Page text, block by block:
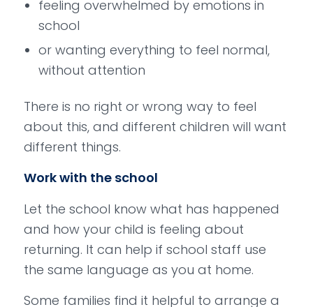
feeling overwhelmed by emotions in
school
or wanting everything to feel normal,
without attention
There is no right or wrong way to feel
about this, and different children will want
different things.
Work with the school
Let the school know what has happened
and how your child is feeling about
returning. It can help if school staff use
the same language as you at home.
Some families find it helpful to arrange a